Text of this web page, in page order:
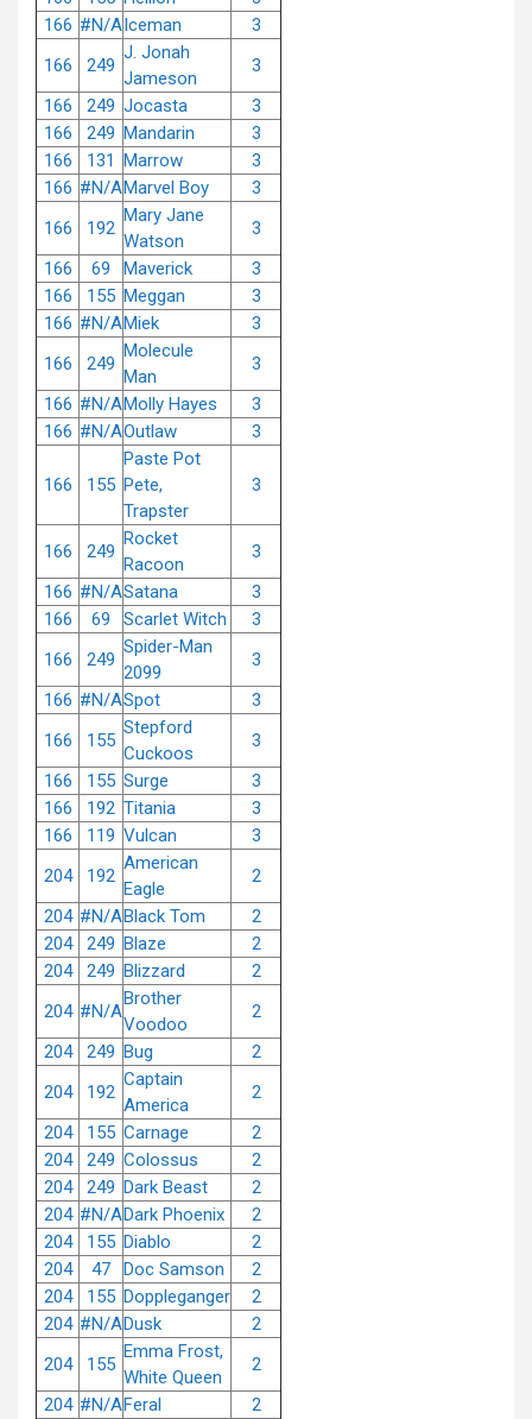
166 #N/AIceman
3
166
249
J. Jonah
Jameson
3
166
249 Jocasta
3
166
249 Mandarin
3
166
131 Marrow
3
166 #N/AMarvel Boy
3
166
192
Mary Jane
Watson
3
166
69 Maverick
3
166
155 Meggan
3
166 #N/AMiek
3
166
249
Molecule
Man
3
166 #N/AMolly Hayes
3
166 #N/AOutlaw 3
166 155
Paste Pot
Pete,
Trapster
3
166 249
Rocket
Racoon
3
166 #N/ASatana
3
166
69 Scarlet Witch
3
166
249
Spider-Man
2099
3
166 #N/ASpot
3
166
155
Stepford
Cuckoos
3
166
155 Surge
3
166
192 Titania
3
166
119 Vulcan
3
204
192
American
Eagle
2
204 #N/ABlack Tom
2
204
249 Blaze
2
204
249 Blizzard
2
204 #N/A
Brother
Voodoo
2
204
249 Bug
2
204
192
Captain
America
2
204
155 Carnage
2
204
249 Colossus
2
204
249 Dark Beast
2
204 #N/ADark Phoenix
2
204
155 Diablo
2
204
47 Doc Samson
2
204
155 Doppleganger
2
204 #N/ADusk
2
204
155
Emma Frost,
White Queen
2
204 #N/AFeral
2